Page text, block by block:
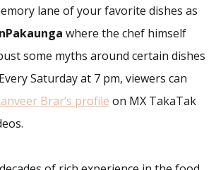
lane of your favorite dishes as
where the chef himself
some myths around certain dishes
Saturday at 7 pm, viewers can
Brar’s profile on MX TakaTak